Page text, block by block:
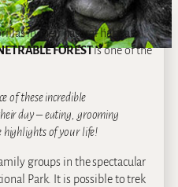
in their natural habitat,
FORESTis one of the
of these incredible
day – eating, grooming
highlights of your life!
groups in the spectacular
Park. It is possible to trek